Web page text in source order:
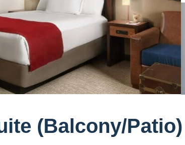
(Balcony/Patio)